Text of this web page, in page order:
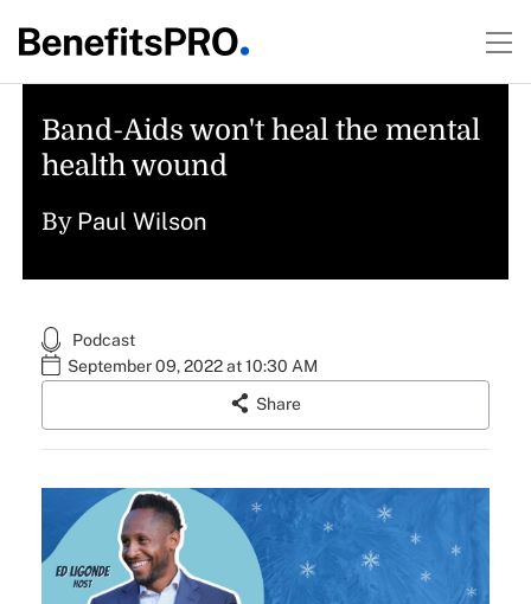
Band-Aids won't heal the mental
health wound
By Paul Wilson
Podcast
September 09, 2022 at 10:30 AM
Share